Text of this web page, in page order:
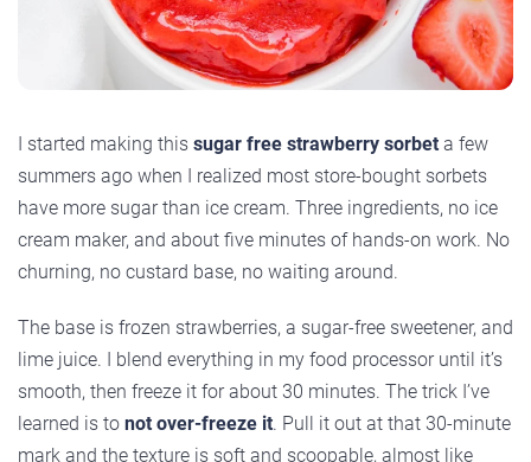
I started making this sugar free strawberry sorbet a few
summers ago when I realized most store-bought sorbets
have more sugar than ice cream. Three ingredients, no ice
cream maker, and about five minutes of hands-on work. No
churning, no custard base, no waiting around.
The base is frozen strawberries, a sugar-free sweetener, and
lime juice. I blend everything in my food processor until it’s
smooth, then freeze it for about 30 minutes. The trick I’ve
learned is to not over-freeze it. Pull it out at that 30-minute
mark and the texture is soft and scoopable, almost like